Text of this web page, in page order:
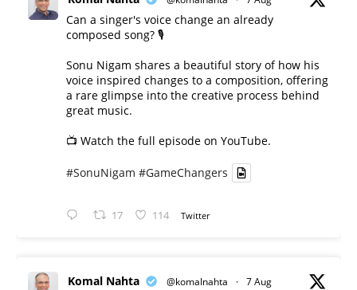
Can a singer's voice change an already
composed song? 🎙️
Sonu Nigam shares a beautiful story of how his
voice inspired changes to a composition, offering
a rare glimpse into the creative process behind
great music.
📺 Watch the full episode on YouTube.
#SonuNigam #GameChangers
17 114 Twitter
Komal Nahta @komalnahta · 7 Aug